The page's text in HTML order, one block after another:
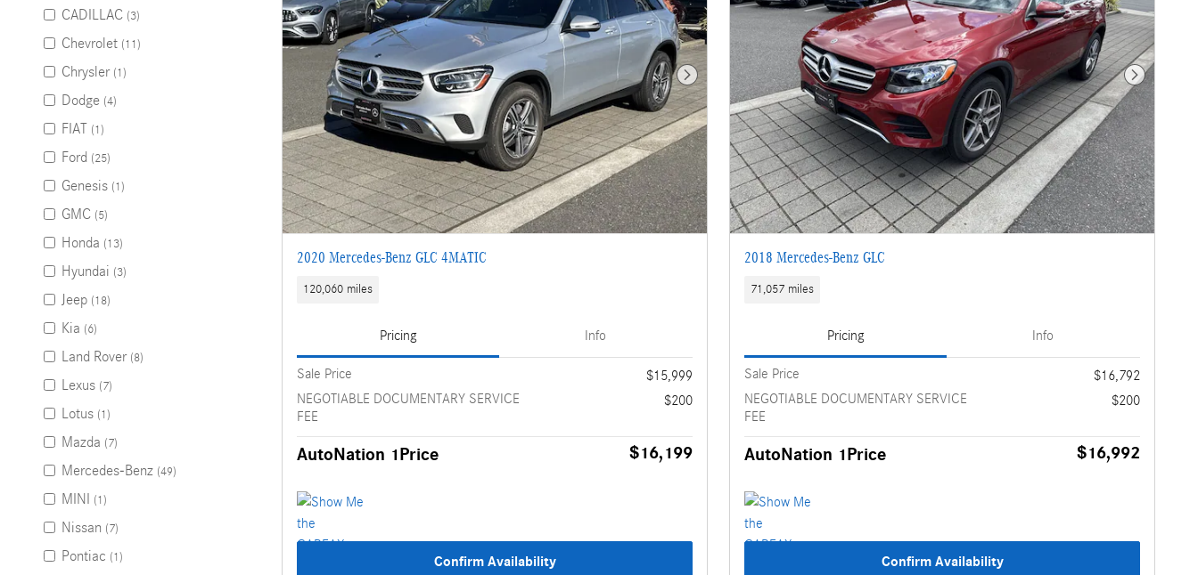
CADILLAC (3)
Chevrolet (11)
Chrysler (1)
Dodge (4)
FIAT (1)
Ford (25)
Genesis (1)
GMC (5)
Honda (13)
Hyundai (3)
Jeep (18)
Kia (6)
Land Rover (8)
Lexus (7)
Lotus (1)
Mazda (7)
Mercedes-Benz (49)
MINI (1)
Nissan (7)
Pontiac (1)
Next Photo
2020 Mercedes-Benz GLC 4MATIC
120,060 miles
Pricing Info
Sale Price
$15,999
NEGOTIABLE DOCUMENTARY SERVICE
FEE
$200
AutoNation 1Price $16,199
Confirm Availability
Next Photo
2018 Mercedes-Benz GLC
71,057 miles
Pricing Info
Sale Price
$16,792
NEGOTIABLE DOCUMENTARY SERVICE
FEE
$200
AutoNation 1Price $16,992
Confirm Availability